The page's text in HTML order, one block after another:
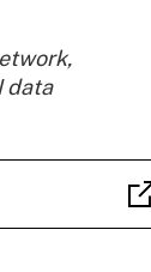
data